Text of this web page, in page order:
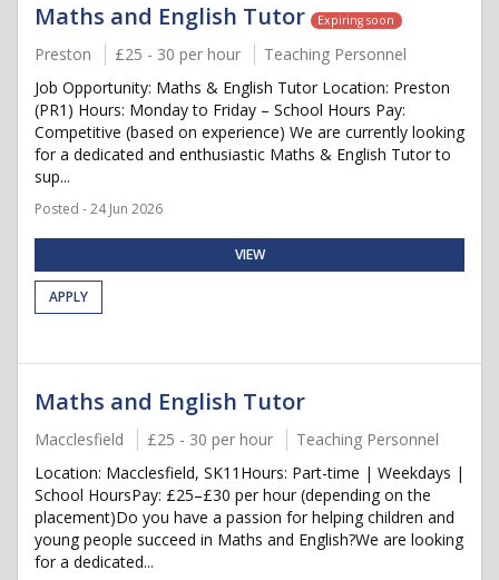
Maths and English Tutor Expiring soon
Preston £25 - 30 per hour
Teaching Personnel
Job Opportunity: Maths & English Tutor Location: Preston
(PR1) Hours: Monday to Friday – School Hours Pay:
Competitive (based on experience) We are currently looking
for a dedicated and enthusiastic Maths & English Tutor to
sup...
Posted - 24 Jun 2026
VIEW
APPLY
Maths and English Tutor
Macclesfield £25 - 30 per hour
Teaching Personnel
Location: Macclesfield, SK11Hours: Part-time | Weekdays |
School HoursPay: £25–£30 per hour (depending on the
placement)Do you have a passion for helping children and
young people succeed in Maths and English?We are looking
for a dedicated...